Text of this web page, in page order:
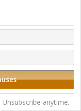
anytime.